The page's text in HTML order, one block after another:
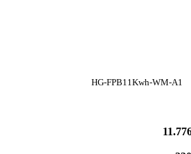
HG-FPB11Kwh-WM-A1